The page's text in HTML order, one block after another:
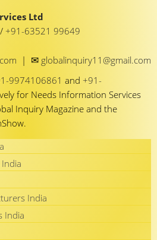
Ltd
/ +91-63521 99649
| ✉ globalinquiry11@gmail.com
9974106861 and +91-
for Needs Information Services
Inquiry Magazine and the
India
India